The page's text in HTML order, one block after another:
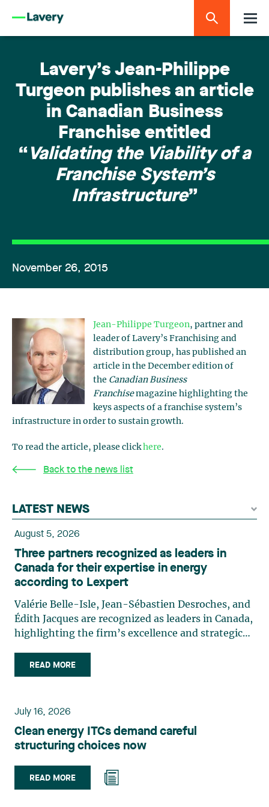
Lavery’s Jean-Philippe
Turgeon publishes an article
in Canadian Business
Franchise entitled
“ Validating the Viability of a
Franchise System’s
Infrastructure”
November 26, 2015
Jean-Philippe Turgeon, partner and
leader of Lavery’s Franchising and
distribution group, has published an
article in the December edition of
the Canadian Business
Franchisemagazine highlighting the
keys aspects of a franchise system’s
infrastructure in order to sustain growth.
To read the article, please clickhere.
Back to the news list
LATEST NEWS
August 5, 2026
Three partners recognized as leaders in
Canada for their expertise in energy
according to Lexpert
Valérie Belle-Isle, Jean-Sébastien Desroches, and
Édith Jacques are recognized as leaders in Canada,
highlighting the firm’s excellence and strategic
Isle is a partner in Lavery’s Administrative Law
group. Her practice focuses primarily on
planning, and territorial development. She
advises and represents public- and private-sector
clients on matters involving, in particular,
environmental obligations, the obtaining of
challenge of urban planning by-laws, as well as
expropriation files. She also assists municipalities
READ MORE
July 16, 2026
Clean energy ITCs demand careful
structuring choices now
READ MORE